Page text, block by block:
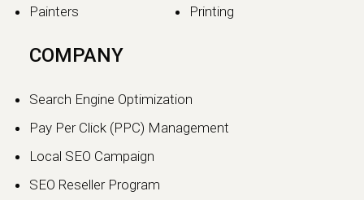
Painters
Printing
COMPANY
Search Engine Optimization
Pay Per Click (PPC) Management
Local SEO Campaign
SEO Reseller Program